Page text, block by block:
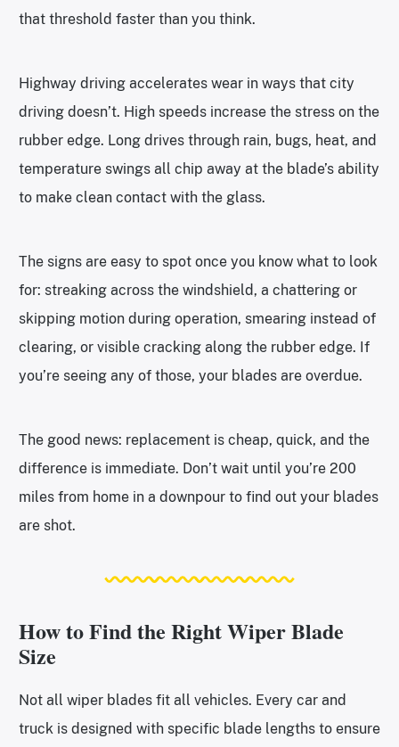
that threshold faster than you think.
Highway driving accelerates wear in ways that city
driving doesn’t. High speeds increase the stress on the
rubber edge. Long drives through rain, bugs, heat, and
temperature swings all chip away at the blade’s ability
to make clean contact with the glass.
The signs are easy to spot once you know what to look
for: streaking across the windshield, a chattering or
skipping motion during operation, smearing instead of
clearing, or visible cracking along the rubber edge. If
you’re seeing any of those, your blades are overdue.
The good news: replacement is cheap, quick, and the
difference is immediate. Don’t wait until you’re 200
miles from home in a downpour to find out your blades
are shot.
How to Find the Right Wiper Blade
Size
Not all wiper blades fit all vehicles. Every car and
truck is designed with specific blade lengths to ensure